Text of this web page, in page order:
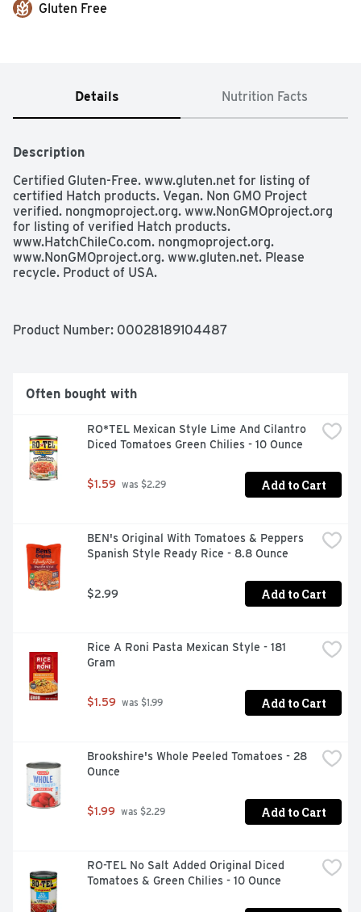
Gluten Free
Details Nutrition Facts
Description
Certified Gluten-Free. www.gluten.net for listing of
certified Hatch products. Vegan. Non GMO Project
verified. nongmoproject.org. www.NonGMOproject.org
for listing of verified Hatch products.
www.HatchChileCo.com. nongmoproject.org.
www.NonGMOproject.org. www.gluten.net. Please
recycle. Product of USA.
Product Number: 00028189104487
Often bought with
RO*TEL Mexican Style Lime And Cilantro
Diced Tomatoes Green Chilies - 10 Ounce
$1.59 was $2.29 Add to Cart
BEN's Original With Tomatoes & Peppers
Spanish Style Ready Rice - 8.8 Ounce
$2.99 Add to Cart
Rice A Roni Pasta Mexican Style - 181
Gram
$1.59 was $1.99 Add to Cart
Brookshire's Whole Peeled Tomatoes - 28
Ounce
$1.99 was $2.29 Add to Cart
RO-TEL No Salt Added Original Diced
Tomatoes & Green Chilies - 10 Ounce